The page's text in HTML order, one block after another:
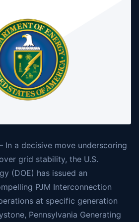
In a decisive move underscoring
grid stability, the U.S.
(DOE) has issued an
PJM Interconnection
at specific generation
Pennsylvania Generating